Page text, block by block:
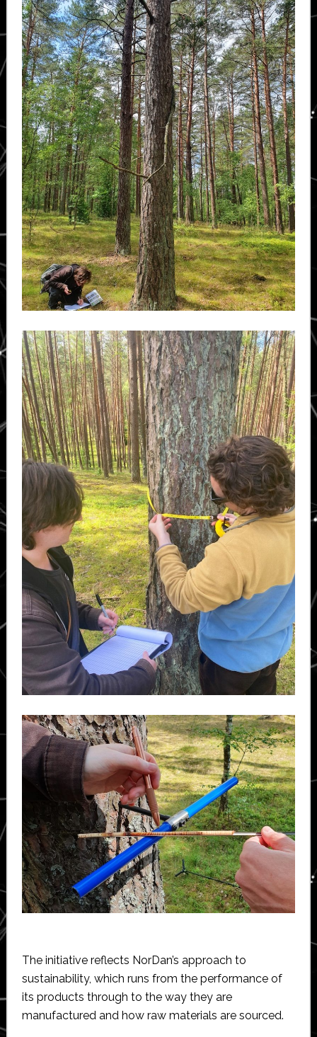
The initiative reflects NorDan’s approach to
sustainability, which runs from the performance of
its products through to the way they are
manufactured and how raw materials are sourced.